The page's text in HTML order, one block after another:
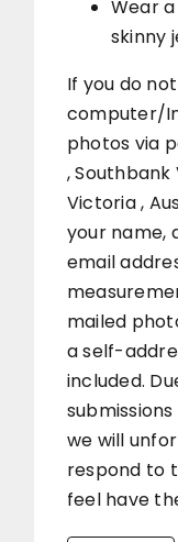
Wear
skinny
If you do
computer/
photos via
, Southbank
Victoria ,
your name,
email
mailed
a self-
included.
we will
respond to
feel have